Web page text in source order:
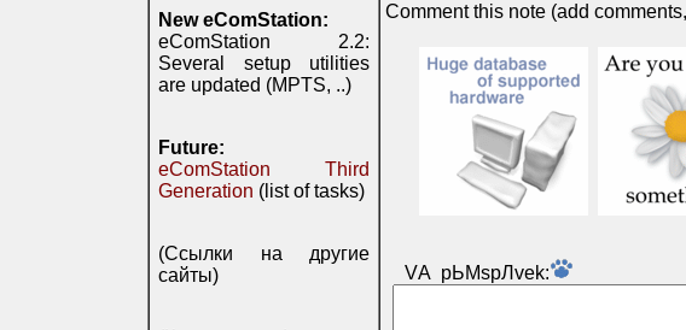
New eComStation:
eComStation 2.2:
Several setup utilities
are updated (MPTS, ..)
Future:
eComStation Third
Generation (list of tasks)
(Ссылки на другие
сайты)
Comment this note (add
VА pЬМspЛvek: